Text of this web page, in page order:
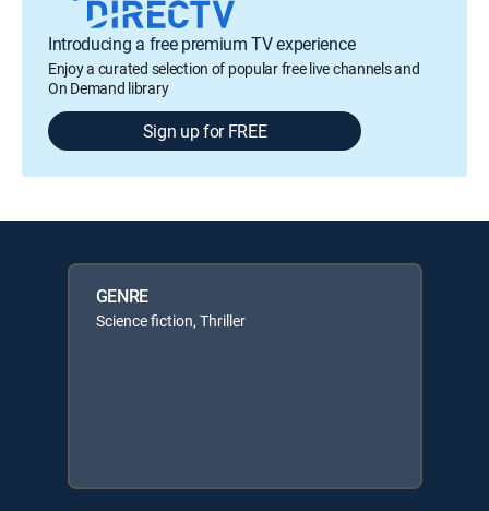
Introducing a free premium TV experience
Enjoy a curated selection of popular free live channels and
On Demand library
Sign up for FREE
GENRE
Science fiction, Thriller